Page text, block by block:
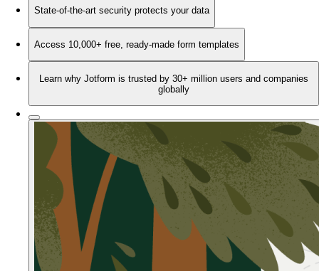
State-of-the-art security protects your data
Access 10,000+ free, ready-made form templates
Learn why Jotform is trusted by 30+ million users and companies
globally